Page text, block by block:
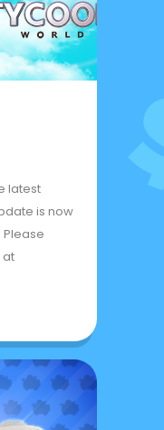
latest
is now
at